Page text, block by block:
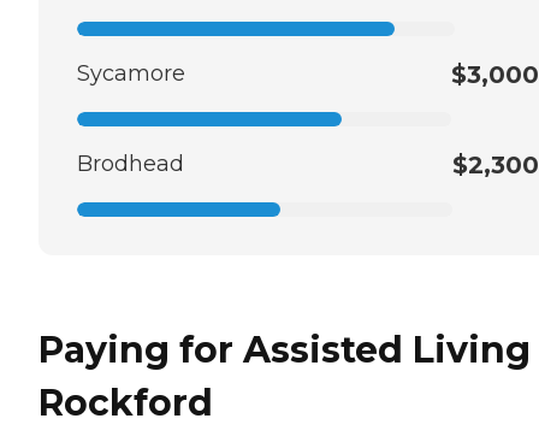
Sycamore $3,000
Brodhead $2,300
Paying for Assisted
Rockford